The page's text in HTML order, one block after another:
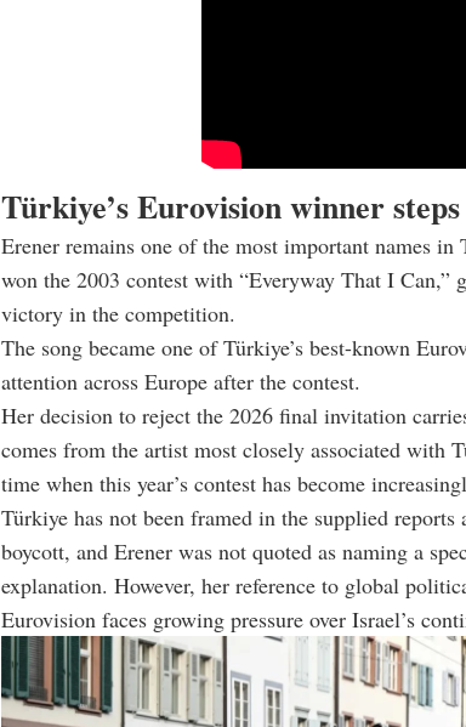
Türkiye’s Eurovision winner
Erener remains one of the most important names in
won the 2003 contest with “Everyway That I
victory in the competition.
The song became one of Türkiye’s best-known
attention across Europe after the contest.
Her decision to reject the 2026 final invitation
comes from the artist most closely associated with
time when this year’s contest has become
Türkiye has not been framed in the supplied
boycott, and Erener was not quoted as naming a
explanation. However, her reference to global
Eurovision faces growing pressure over Israel’s